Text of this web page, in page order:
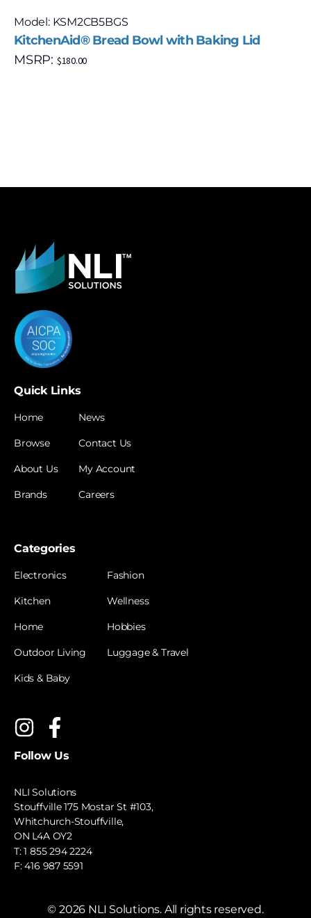
Model: KSM2CB5BGS
KitchenAid® Bread Bowl with Baking Lid
MSRP: $180.00
Quick Links
Home
Browse
About Us
Brands
News
Contact Us
My Account
Careers
Categories
Electronics
Kitchen
Home
Outdoor Living
Kids & Baby
Fashion
Wellness
Hobbies
Luggage & Travel
Follow Us
NLI Solutions
Stouffville 175 Mostar St #103,
Whitchurch-Stouffville,
ON L4A OY2
T:1 855 294 2224
F: 416 987 5591
© 2026 NLI Solutions. All rights reserved.